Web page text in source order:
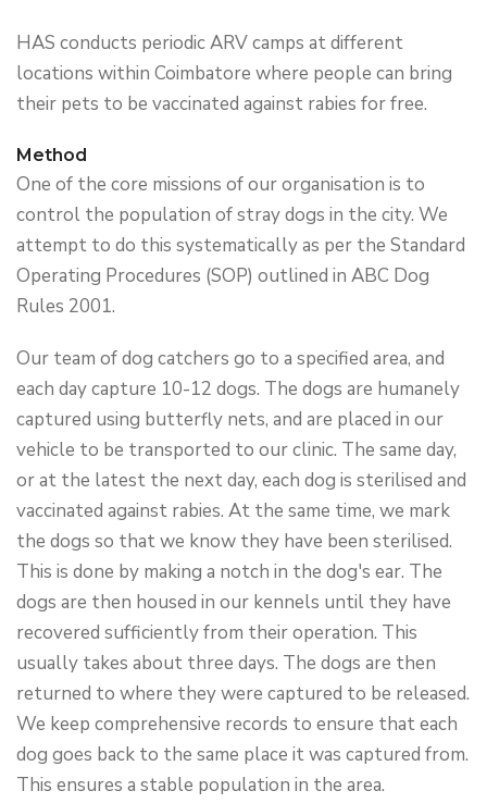
HAS conducts periodic ARV camps at different
locations within Coimbatore where people can bring
their pets to be vaccinated against rabies for free.
Method
One of the core missions of our organisation is to
control the population of stray dogs in the city. We
attempt to do this systematically as per the Standard
Operating Procedures (SOP) outlined in ABC Dog
Rules 2001.
Our team of dog catchers go to a specified area, and
each day capture 10-12 dogs. The dogs are humanely
captured using butterfly nets, and are placed in our
vehicle to be transported to our clinic. The same day,
or at the latest the next day, each dog is sterilised and
vaccinated against rabies. At the same time, we mark
the dogs so that we know they have been sterilised.
This is done by making a notch in the dog's ear. The
dogs are then housed in our kennels until they have
recovered sufficiently from their operation. This
usually takes about three days. The dogs are then
returned to where they were captured to be released.
We keep comprehensive records to ensure that each
dog goes back to the same place it was captured from.
This ensures a stable population in the area.